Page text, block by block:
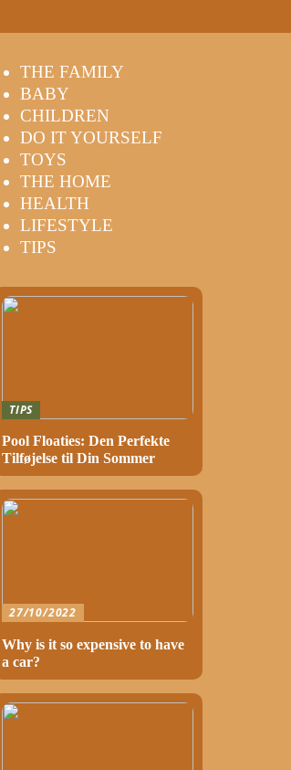
THE FAMILY
BABY
CHILDREN
DO IT YOURSELF
TOYS
THE HOME
HEALTH
LIFESTYLE
TIPS
TIPS
Pool Floaties: Den Perfekte
Tilføjelse til Din Sommer
27/10/2022
Why is it so expensive to have
a car?